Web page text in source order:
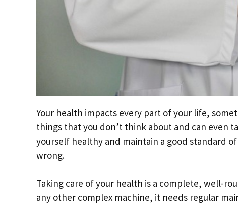
Your health impacts every part of your life,
things that you don’t think about and can even
yourself healthy and maintain a good standard
wrong.
Taking care of your health is a complete, well-
any other complex machine, it needs regular